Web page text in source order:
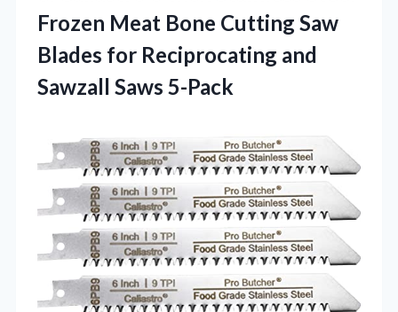
Frozen Meat Bone Cutting Saw
Blades for Reciprocating and
Sawzall Saws 5-Pack